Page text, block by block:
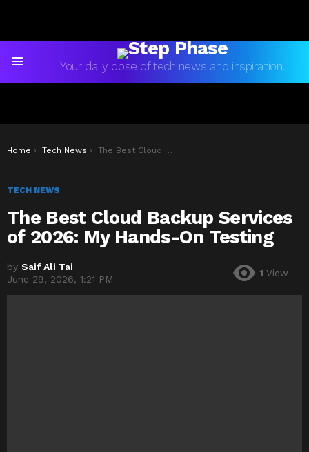
Your daily dose of tech news and inspiration.
You are here:
Home Tech News The Best Cloud Backup Services of 2026: My Hands-On Testing
TECH NEWS
The Best Cloud Backup Services
of 2026: My Hands-On Testing
by Saif Ali Tai
June 29, 2026, 1:21 PM
1 View